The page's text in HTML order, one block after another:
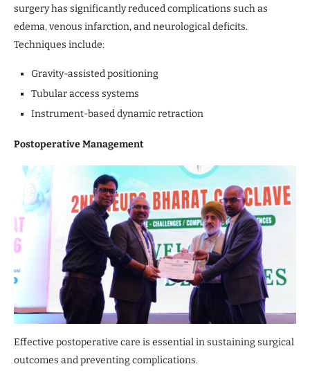
surgery has significantly reduced complications such as
edema, venous infarction, and neurological deficits.
Techniques include:
Gravity-assisted positioning
Tubular access systems
Instrument-based dynamic retraction
Postoperative Management
Effective postoperative care is essential in sustaining surgical
outcomes and preventing complications.